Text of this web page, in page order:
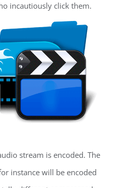
incautiously click them.
stream is encoded. The
instance will be encoded